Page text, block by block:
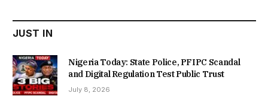
JUST IN
Nigeria Today: State Police, PFIPC Scandal
and Digital Regulation Test Public Trust
July 8, 2026